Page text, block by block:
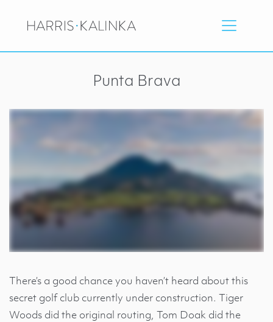
Punta Brava
There’s a good chance you haven’t heard about this
secret golf club currently under construction. Tiger
Woods did the original routing, Tom Doak did the